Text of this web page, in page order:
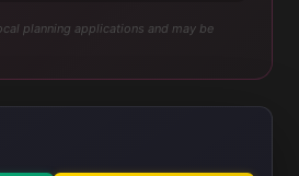
planning applications and may be